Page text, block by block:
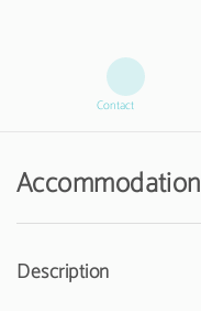
Contact
Accommodation
Description